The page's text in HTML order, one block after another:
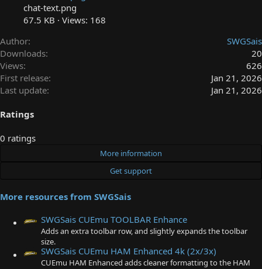
chat-text.png
67.5 KB · Views: 168
Author
SWGSais
Downloads
20
Views
626
First release
Jan 21, 2026
Last update
Jan 21, 2026
Ratings
0
t
0 ratings
More information
Get support
More resources from SWGSais
SWGSais CUEmu TOOLBAR Enhance
Adds an extra toolbar row, and slightly expands the toolbar
size.
SWGSais CUEmu HAM Enhanced 4k (2x/3x)
CUEmu HAM Enhanced adds cleaner formatting to the HAM